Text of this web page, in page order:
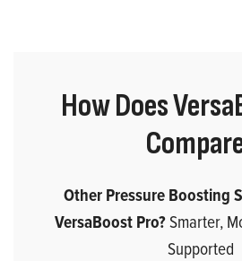
How Does
Other Pressure Boosting
VersaBoost Pro?Smarter,
Supported